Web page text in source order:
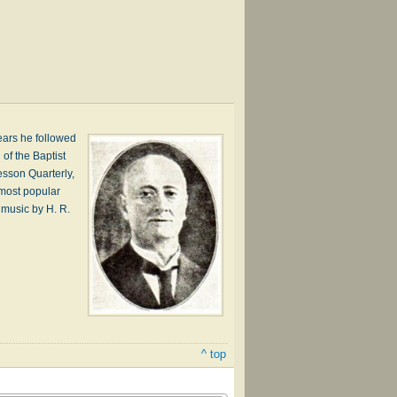
he followed
the Baptist
Quarterly,
popular
by H. R.
^ top